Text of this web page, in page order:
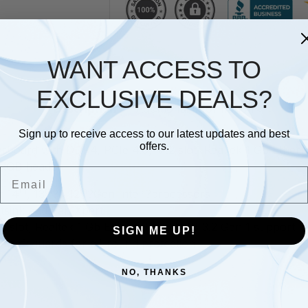
Description Additional information
with DDR4, PCIe 4.0, M.2 slot, Realtek 1 Gb
header
th th ?& 12
and Fan Xpert
slot, Realtek 1 Gb Ethernet and USB 3.2 Gen 1 support
safeguards for all-round protection
WANT ACCESS TO
EXCLUSIVE DEALS?
Sign up to receive access to our latest updates and best
offers.
SIGN ME UP!
NO, THANKS